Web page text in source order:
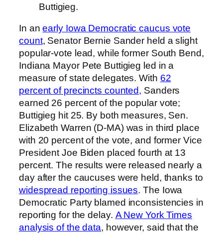
Buttigieg.
In anearly Iowa Democratic caucus vote
count, Senator Bernie Sander held a slight
popular-vote lead, while former South Bend,
Indiana Mayor Pete Buttigieg led in a
measure of state delegates. With 62
percent of precincts counted, Sanders
earned 26 percent of the popular vote;
Buttigieg hit 25. By both measures, Sen.
Elizabeth Warren (D-MA) was in third place
with 20 percent of the vote, and former Vice
President Joe Biden placed fourth at 13
percent. The results were released nearly a
day after the caucuses were held, thanks to
widespread reporting issues. The Iowa
Democratic Party blamed inconsistencies in
reporting for the delay. A New York Times
analysis of the data, however, said that the